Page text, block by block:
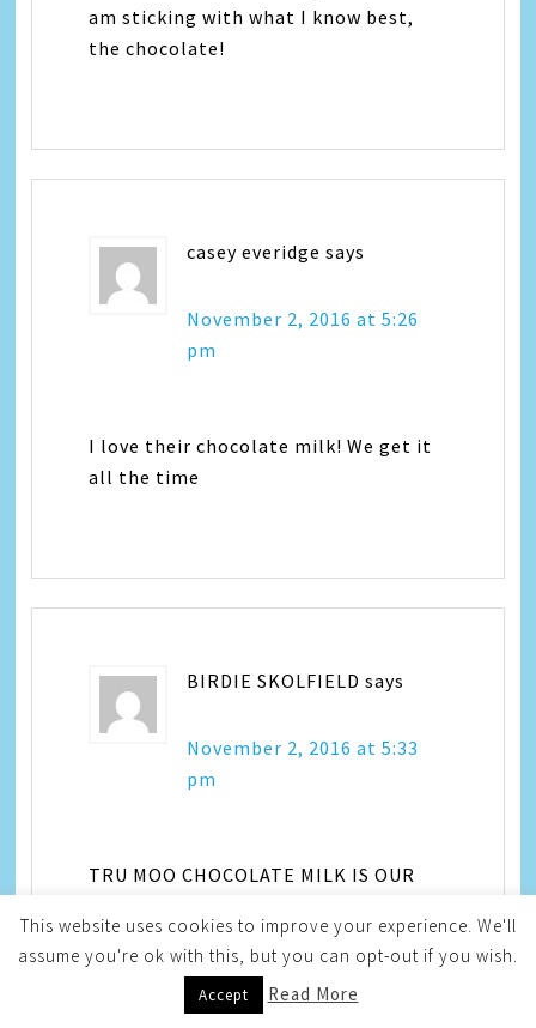
am sticking with what I know best,
the chocolate!
casey everidge says
November 2, 2016 at 5:26
pm
I love their chocolate milk! We get it
all the time
BIRDIE SKOLFIELD says
November 2, 2016 at 5:33
pm
TRU MOO CHOCOLATE MILK IS OUR
This website uses cookies to improve your experience. We'll
assume you're ok with this, but you can opt-out if you wish.
Accept Read More